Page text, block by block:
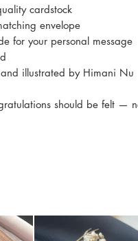
cardstock
envelope
for your personal message
illustrated by Himani Nu
should be felt —